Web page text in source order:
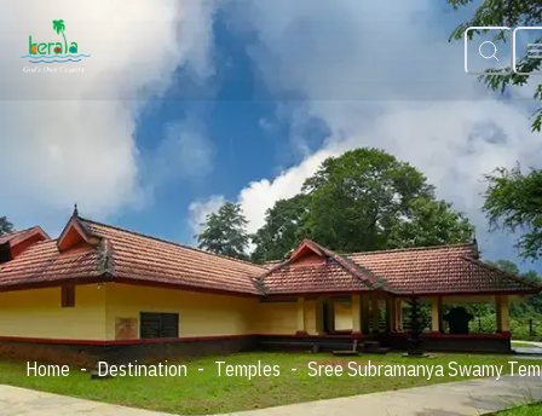
Home - Destination - Temples - Sree Subramanya Swamy